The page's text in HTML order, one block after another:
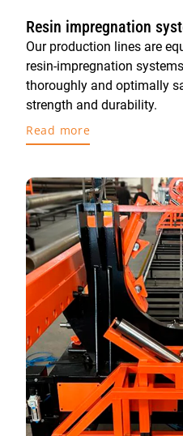
Resin impregnation
Our production lines are
resin-impregnation
thoroughly and optimally
strength and durability.
Read more